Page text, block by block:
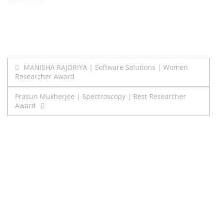
Post
navigation
MANISHA RAJORIYA | Software Solutions | Women
Researcher Award
Prasun Mukherjee | Spectroscopy | Best Researcher
Award